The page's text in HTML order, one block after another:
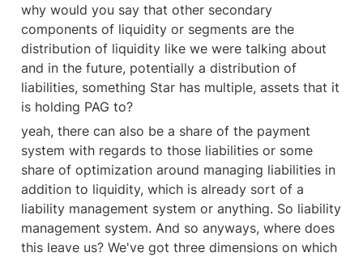
why would you say that other secondary
components of liquidity or segments are the
distribution of liquidity like we were talking about
and in the future, potentially a distribution of
liabilities, something Star has multiple, assets that it
is holding PAG to?
yeah, there can also be a share of the payment
system with regards to those liabilities or some
share of optimization around managing liabilities in
addition to liquidity, which is already sort of a
liability management system or anything. So liability
management system. And so anyways, where does
this leave us? We've got three dimensions on which